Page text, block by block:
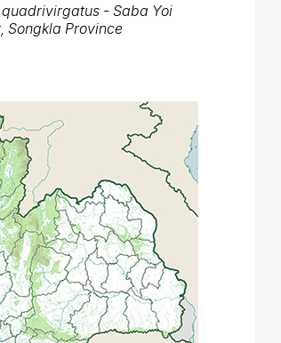
- Saba Yoi
Songkla Province